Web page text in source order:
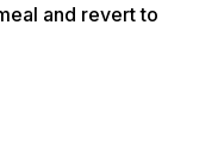
and revert to